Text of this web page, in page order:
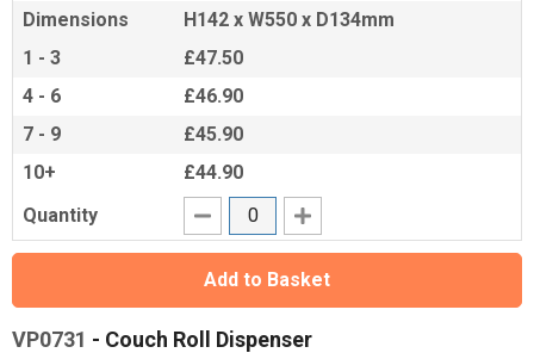
Dimensions
H142 x W550 x D134mm
1 - 3
£47.50
4 - 6
£46.90
7 - 9
£45.90
10+
£44.90
Quantity
Add to Basket
VP0731 - Couch Roll Dispenser